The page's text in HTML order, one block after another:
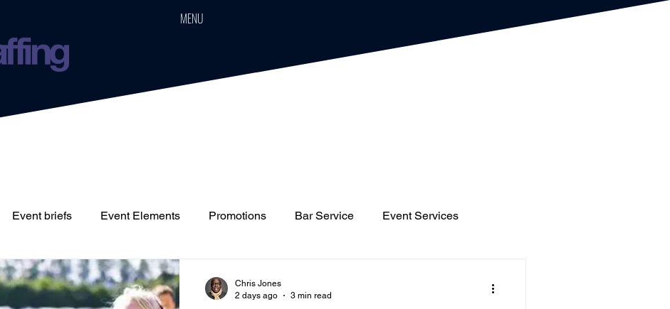
MENU
Event briefs Event Elements Promotions Bar Service Event Services
Wave Staffing Cars Event Boards
Chris Jones
2 days ago
3 min read